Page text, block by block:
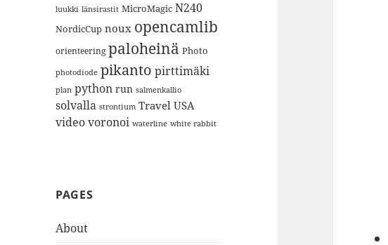
luukki länsirastit MicroMagic N240
NordicCup noux opencamlib
orienteering paloheinä Photo
photodiode pikanto pirttimäki
plan python run salmenkallio
solvalla strontium Travel USA
videovoronoi waterline white rabbit
PAGES
About